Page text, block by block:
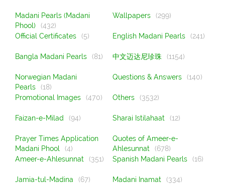
Madani Pearls (Madani
Phool)
(432)
Wallpapers (299)
Official Certificates (5) English Madani Pearls (241)
Bangla Madani Pearls (81) 中文迈达尼珍珠 (1154)
Norwegian Madani
Pearls
(18)
Questions & Answers (140)
Promotional Images (470) Others (3532)
Faizan-e-Milad (94) Sharai Istilahaat (12)
Prayer Times Application
Madani Phool
(4)
Quotes of Ameer-e-
Ahlesunnat
(678)
Ameer-e-Ahlesunnat
(351) Spanish Madani Pearls (16)
Jamia-tul-Madina (67) Madani Inamat (334)